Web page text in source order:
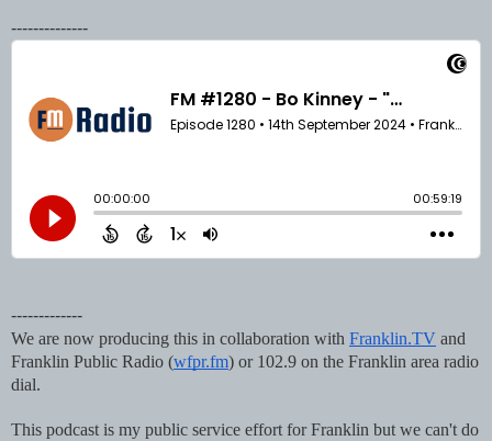
--------------
-------------
We are now producing this in collaboration with Franklin.TV and
Franklin Public Radio (wfpr.fm) or 102.9 on the Franklin area radio
dial.
This podcast is my public service effort for Franklin but we can't do